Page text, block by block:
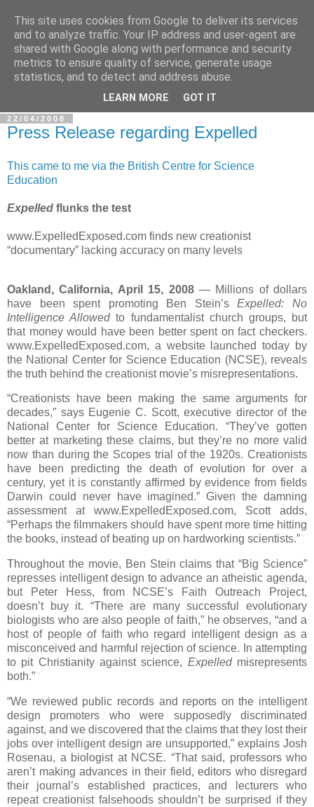
In Defence Of Reason
A look at the clash of reason with religion, conspiracy and
other widely-held beliefs.
22/04/2008
Press Release regarding Expelled
This came to me via the British Centre for Science
Education
Expelled flunks the test
www.ExpelledExposed.com finds new creationist
“documentary” lacking accuracy on many levels
Oakland, California, April 15, 2008— Millions of dollars
have been spent promoting Ben Stein’sExpelled: No
Intelligence Allowedto fundamentalist church groups, but
that money would have been better spent on fact checkers.
www.ExpelledExposed.com, a website launched today by
the National Center for Science Education (NCSE), reveals
the truth behind the creationist movie’s misrepresentations.
“Creationists have been making the same arguments for
decades,” says Eugenie C. Scott, executive director of the
National Center for Science Education. “They’ve gotten
better at marketing these claims, but they’re no more valid
now than during the Scopes trial of the 1920s. Creationists
have been predicting the death of evolution for over a
century, yet it is constantly affirmed by evidence from fields
Darwin could never have imagined.” Given the damning
assessment at www.ExpelledExposed.com, Scott adds,
“Perhaps the filmmakers should have spent more time hitting
the books, instead of beating up on hardworking scientists.”
Throughout the movie, Ben Stein claims that “Big Science”
represses intelligent design to advance an atheistic agenda,
but Peter Hess, from NCSE’s Faith Outreach Project,
doesn’t buy it. “There are many successful evolutionary
biologists who are also people of faith,” he observes, “and a
host of people of faith who regard intelligent design as a
misconceived and harmful rejection of science. In attempting
to pit Christianity against science, Expelled misrepresents
both.”
“We reviewed public records and reports on the intelligent
design promoters who were supposedly discriminated
against, and we discovered that the claims that they lost their
jobs over intelligent design are unsupported,” explains Josh
Rosenau, a biologist at NCSE. “That said, professors who
aren’t making advances in their field, editors who disregard
their journal’s established practices, and lecturers who
repeat creationist falsehoods shouldn’t be surprised if they
This site uses cookies from Google to deliver its services
and to analyze traffic. Your IP address and user-agent are
shared with Google along with performance and security
metrics to ensure quality of service, generate usage
statistics, and to detect and address abuse.
LEARN MORE GOT IT